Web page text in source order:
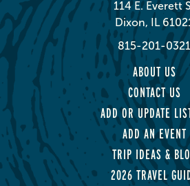
114 E. Everett
Dixon, IL
815-201-0321
ABOUT US
CONTACT US
ADD OR UPDATE
ADD AN EVENT
TRIP IDEAS &
2026 TRAVEL